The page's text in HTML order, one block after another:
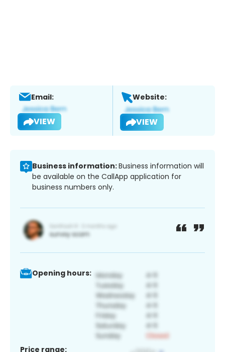
Email:
VIEW
Website:
VIEW
Business information:Business information will
be available on the CallApp application for
business numbers only.
Opening hours:
Price range: